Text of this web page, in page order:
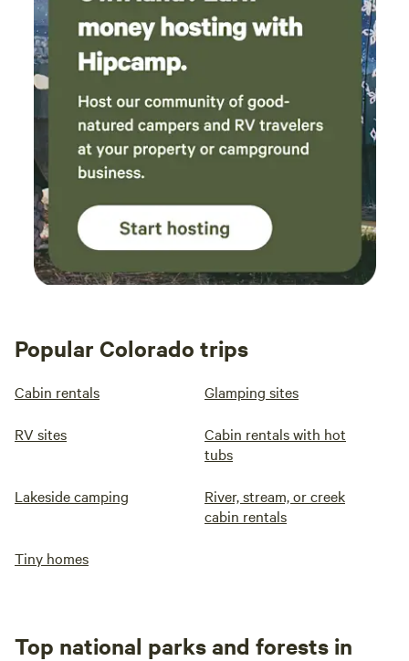
Popular Colorado trips
Cabin rentals Glamping sites
RV sites
Cabin rentals with hot
tubs
Lakeside camping
River, stream, or creek
cabin rentals
Tiny homes
Top national parks and forests in